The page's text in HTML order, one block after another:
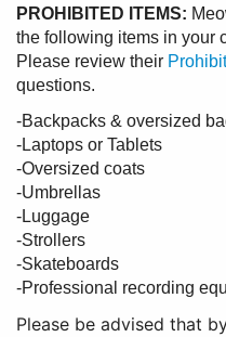
PROHIBITED ITEMS:
the following items in your
Please review their
questions.
-Backpacks & oversized
-Laptops or Tablets
-Oversized coats
-Umbrellas
-Luggage
-Strollers
-Skateboards
-Professional recording
Please be advised that